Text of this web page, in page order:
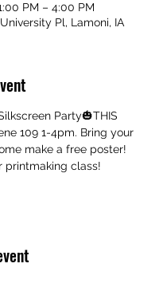
PM – 4:00 PM
Pl, Lamoni, IA
Party🎃THIS
109 1-4pm. Bring your
make a free poster!
printmaking class!